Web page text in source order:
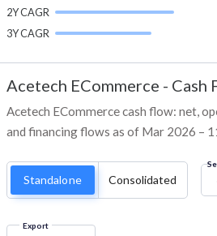
2Y CAGR
3Y CAGR
Acetech ECommerce - Cash
Acetech ECommerce cash flow: net,
and financing flows as of Mar 2026 –
Standalone Consolidated
Export